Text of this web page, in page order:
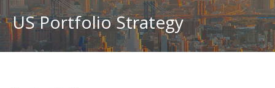
US Portfolio Strategy